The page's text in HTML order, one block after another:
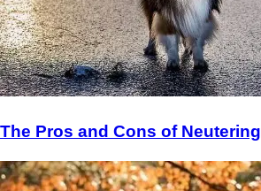
The Pros and Cons of Neutering